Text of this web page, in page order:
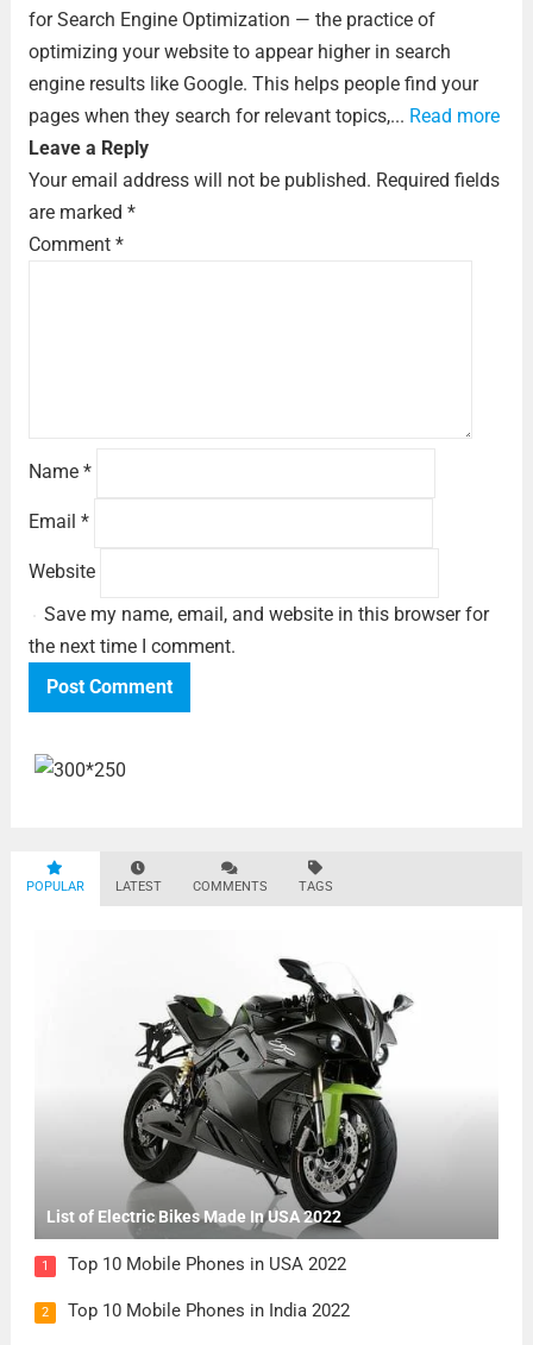
for Search Engine Optimization — the practice of
optimizing your website to appear higher in search
engine results like Google. This helps people find your
pages when they search for relevant topics,... Read more
Leave a Reply
Your email address will not be published. Required fields
are marked *
Comment *
Name *
Email *
Website
Save my name, email, and website in this browser for
the next time I comment.
POPULAR LATEST COMMENTS TAGS
List of Electric Bikes Made In USA 2022
1 Top 10 Mobile Phones in USA 2022
2 Top 10 Mobile Phones in India 2022